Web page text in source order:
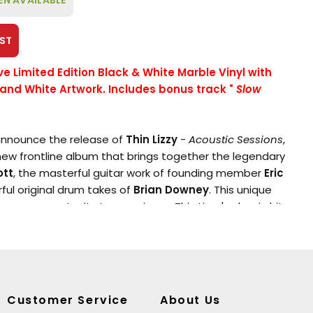
Limited Edition Black & White Marble Vinyl with
White Artwork. Includes bonus track " Slow
the release of Thin Lizzy - Acoustic Sessions,
frontline album that brings together the legendary
, the masterful guitar work of founding member Eric
original drum takes of Brian Downey. This unique
rare opportunity to experience Thin Lizzy's classic hits
Lynott's previously unheard vocal takes perfectly
new generation of listeners.
Customer Service About Us